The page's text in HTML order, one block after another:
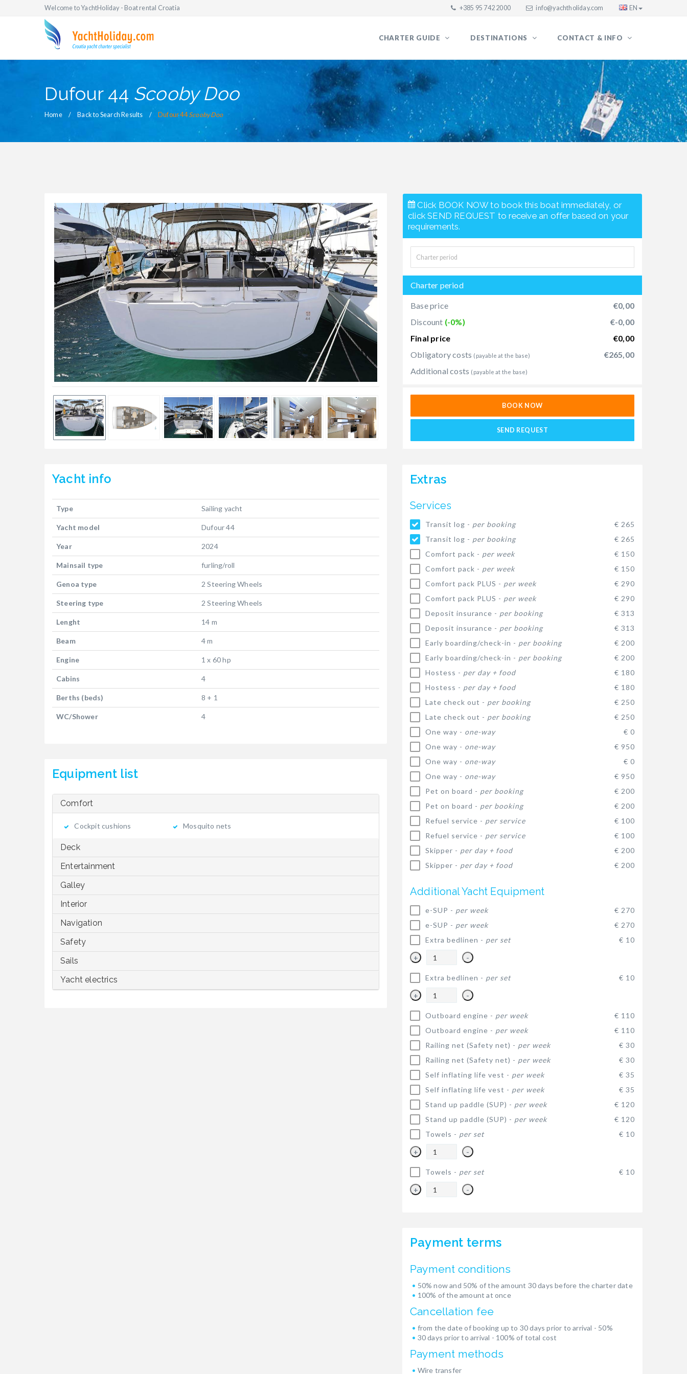
Welcome to YachtHoliday - Boat rental Croatia +385 95 742 2000 info@yachtholiday.com EN
CHARTER GUIDE DESTINATIONS CONTACT & INFO
Dufour 44 Scooby Doo
Home Back to Search Results Dufour 44Scooby Doo
Yacht info
Type Sailing yacht
Yacht model Dufour 44
Year 2024
Mainsail type furling/roll
Genoa type 2 Steering Wheels
Steering type 2 Steering Wheels
Lenght 14 m
Beam 4 m
Engine 1 x 60 hp
Cabins 4
Berths (beds) 8 + 1
WC/Shower 4
Equipment list
Comfort
Cockpit cushions Mosquito nets
Deck
Entertainment
Galley
Interior
Navigation
Safety
Sails
Yacht electrics
Click BOOK NOW to book this boat immediately, or
click SEND REQUEST to receive an offer based on your
requirements.
Charter period
Base price
€0,00
Discount (-0%)
€-0,00
Final price
€0,00
Obligatory costs (payable at the base)
€265,00
Additional costs (payable at the base)
BOOK NOW
SEND REQUEST
Extras
Services
Transit log - per booking
€ 265
Transit log - per booking
€ 265
Comfort pack - per week
€ 150
Comfort pack - per week
€ 150
Comfort pack PLUS - per week
€ 290
Comfort pack PLUS - per week
€ 290
Deposit insurance - per booking
€ 313
Deposit insurance - per booking
€ 313
Early boarding/check-in - per booking
€ 200
Early boarding/check-in - per booking
€ 200
Hostess - per day + food
€ 180
Hostess - per day + food
€ 180
Late check out - per booking
€ 250
Late check out - per booking
€ 250
One way - one-way
€ 0
One way - one-way
€ 950
One way - one-way
€ 0
One way - one-way
€ 950
Pet on board - per booking
€ 200
Pet on board - per booking
€ 200
Refuel service - per service
€ 100
Refuel service - per service
€ 100
Skipper - per day + food
€ 200
Skipper - per day + food € 200
Additional Yacht Equipment
e-SUP - per week
€ 270
e-SUP - per week
€ 270
Extra bedlinen - per set € 10
+ -
Extra bedlinen - per set € 10
+ -
Outboard engine - per week
€ 110
Outboard engine - per week
€ 110
Railing net (Safety net) - per week
€ 30
Railing net (Safety net) - per week
€ 30
Self inflating life vest - per week
€ 35
Self inflating life vest - per week
€ 35
Stand up paddle (SUP) - per week
€ 120
Stand up paddle (SUP) - per week
€ 120
Towels - per set € 10
+ -
Towels - per set € 10
+ -
Payment terms
Payment conditions
50% now and 50% of the amount 30 days before the charter date
100% of the amount at once
Cancellation fee
from the date of booking up to 30 days prior to arrival - 50%
30 days prior to arrival - 100% of total cost
Payment methods
Wire transfer